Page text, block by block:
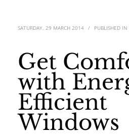
SATURDAY, 29 MARCH 2014 / PUBLISHED IN
Get
with
Efficient
Windows